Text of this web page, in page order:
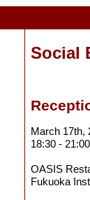
Social
March 17th,
18:30 - 21:00
OASIS
Fukuoka